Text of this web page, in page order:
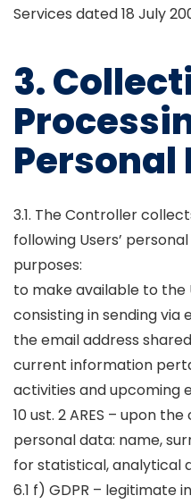
Services dated 18 July
3.
Personal
3.1. The Controller
following Users’
purposes:
to make available to the
consisting in sending via
the email address
current information
activities and upcoming
10 ust. 2 ARES – upon
personal data: name,
for statistical, analytical
6.1 f) GDPR – legitimate